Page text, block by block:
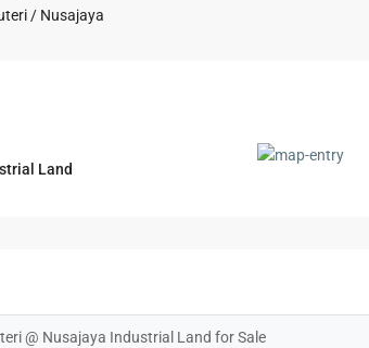
/ Nusajaya
Land
@ Nusajaya Industrial Land for Sale